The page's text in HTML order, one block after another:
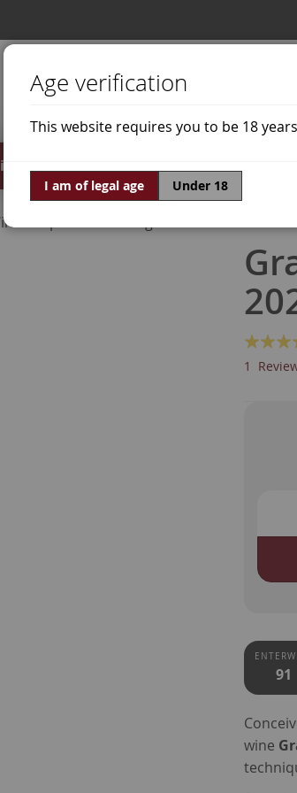
Offers World of Wine
Grapes Riesling
Rating:
80% of100
1
91
wine
Age verification
This website requires you to be 18
I am of legal age Under 18